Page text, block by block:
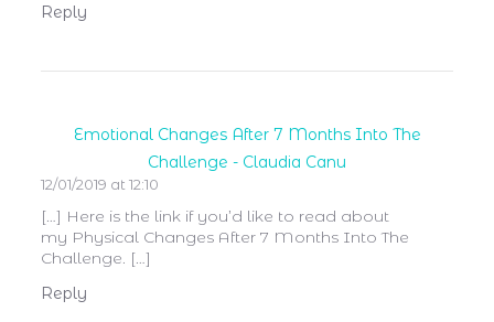
Reply
Emotional Changes After 7 Months Into The
Challenge - Claudia Canu
12/01/2019 at 12:10
[…] Here is the link if you’d like to read about
my Physical Changes After 7 Months Into The
Challenge. […]
Reply